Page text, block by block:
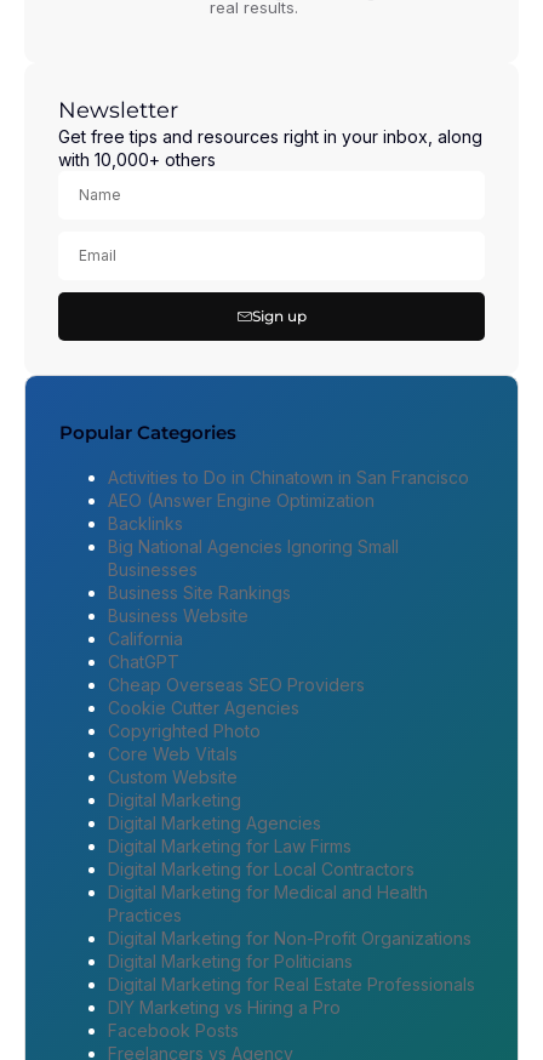
real results.
Newsletter
Get free tips and resources right in your inbox, along
with 10,000+ others
Sign up
Popular Categories
Activities to Do in Chinatown in San Francisco
AEO (Answer Engine Optimization
Backlinks
Big National Agencies Ignoring Small
Businesses
Business Site Rankings
Business Website
California
ChatGPT
Cheap Overseas SEO Providers
Cookie Cutter Agencies
Copyrighted Photo
Core Web Vitals
Custom Website
Digital Marketing
Digital Marketing Agencies
Digital Marketing for Law Firms
Digital Marketing for Local Contractors
Digital Marketing for Medical and Health
Practices
Digital Marketing for Non-Profit Organizations
Digital Marketing for Politicians
Digital Marketing for Real Estate Professionals
DIY Marketing vs Hiring a Pro
Facebook Posts
Freelancers vs Agency